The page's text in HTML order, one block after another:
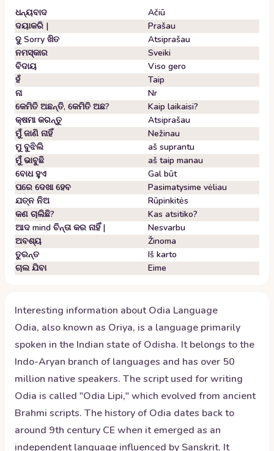
ଧନ୍ୟବାଦ
Ačiū
ଦୟାକରି |
Prašau
ଦୁ Sorry ଖିତ
Atsiprašau
ନମସ୍କାର
Sveiki
ବିଦାୟ
Viso gero
ହଁ
Taip
ନା
Nr
କେମିତି ଅଛନ୍ତି, କେମିତି ଅଛ?
Kaip laikaisi?
କ୍ଷମା କରନ୍ତୁ
Atsiprašau
ମୁଁ ଜାଣି ନାହିଁ
Nežinau
ମୁ ବୁଝିଲି
aš suprantu
ମୁଁ ଭାବୁଛି
aš taip manau
ବୋଧ ହୁଏ
Gal būt
ପରେ ଦେଖା ହେବ
Pasimatysime vėliau
ଯତ୍ନ ନିଅ
Rūpinkitės
କଣ ଚାଲିଛି?
Kas atsitiko?
ଆଦ mind ଚିନ୍ତା କର ନାହିଁ |
Nesvarbu
ଅବଶ୍ୟ
Žinoma
ତୁରନ୍ତ
Iš karto
ଚାଲ ଯିବା
Eime
Interesting information aboutOdia Language
Odia, also known as Oriya, is a language primarily
spoken in the Indian state of Odisha. It belongs to the
Indo-Aryan branch of languages and has over 50
million native speakers. The script used for writing
Odia is called "Odia Lipi," which evolved from ancient
Brahmi scripts. The history of Odia dates back to
around 9th century CE when it emerged as an
independent language influenced by Sanskrit. It